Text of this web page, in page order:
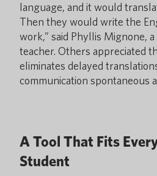
language, and it would
Then they would write the
work,” said Phyllis Mignone,
teacher. Others appreciated
eliminates delayed
communication spontaneous
A Tool That Fits
Student